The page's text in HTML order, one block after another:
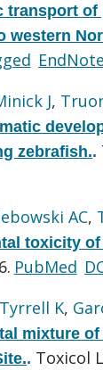
transport
western
J,
zebrafish..
AC,
toxicity
PubMed
Tyrrell K,
mixture
. Toxicol